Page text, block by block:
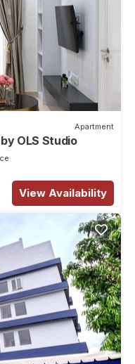
Apartment
OLS Studio
View Availability